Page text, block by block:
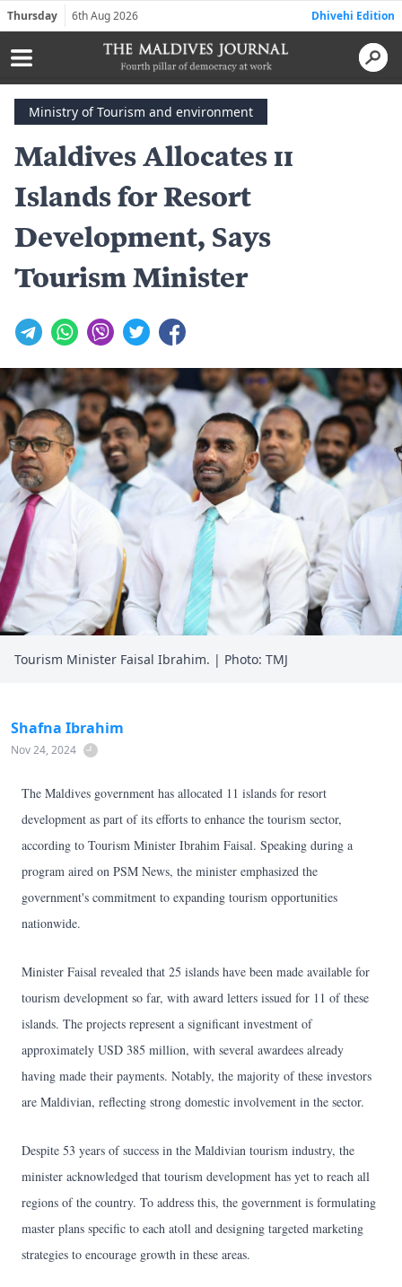
Thursday 6th Aug 2026 Dhivehi Edition
Ministry of Tourism and environment
Maldives Allocates 11
Islands for Resort
Development, Says
Tourism Minister
Tourism Minister Faisal Ibrahim. | Photo: TMJ
Shafna Ibrahim
Nov 24, 2024
The Maldives government has allocated 11 islands for resort
development as part of its efforts to enhance the tourism sector,
according to Tourism Minister Ibrahim Faisal. Speaking during a
program aired on PSM News, the minister emphasized the
government's commitment to expanding tourism opportunities
nationwide.
Minister Faisal revealed that 25 islands have been made available for
tourism development so far, with award letters issued for 11 of these
islands. The projects represent a significant investment of
approximately USD 385 million, with several awardees already
having made their payments. Notably, the majority of these investors
are Maldivian, reflecting strong domestic involvement in the sector.
Despite 53 years of success in the Maldivian tourism industry, the
minister acknowledged that tourism development has yet to reach all
regions of the country. To address this, the government is formulating
master plans specific to each atoll and designing targeted marketing
strategies to encourage growth in these areas.